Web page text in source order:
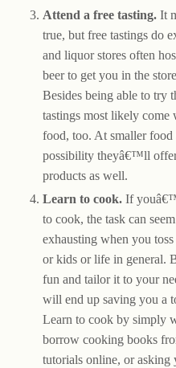
Attend a free tasting.It
true, but free tastings do
and liquor stores often
beer to get you in the
Besides being able to try
tastings most likely come
food, too. At smaller
possibility theyâ€™ll
products as well.
Learn to cook.If
to cook, the task can
exhausting when you
or kids or life in general.
fun and tailor it to your
will end up saving you a
Learn to cook by simply
borrow cooking books
tutorials online, or asking